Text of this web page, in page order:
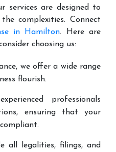
services are designed to
complexities. Connect
in Hamilton. Here are
choosing us:
we offer a wide range
flourish.
professionals
ensuring that your
all legalities, filings, and